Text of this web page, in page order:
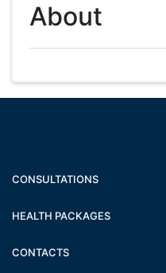
About
CONSULTATIONS
HEALTH PACKAGES
CONTACTS